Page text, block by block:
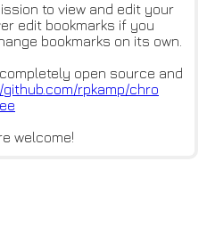
to view and edit your
edit bookmarks if you
bookmarks on its own.
open source and
rpkamp/chro
welcome!